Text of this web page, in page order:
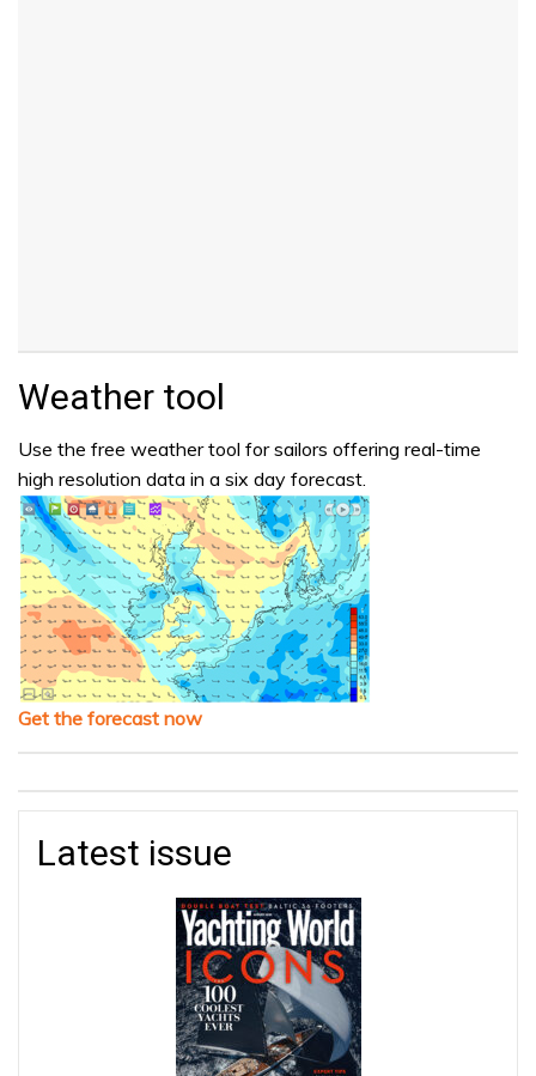
Weather tool
Use the free weather tool for sailors offering real-time
high resolution data in a six day forecast.
Get the forecast now
Latest issue